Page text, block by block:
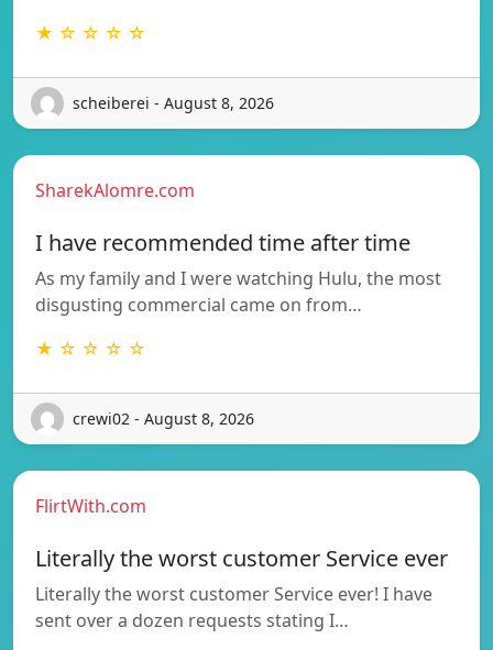
★ ☆ ☆ ☆ ☆
scheiberei - August 8, 2026
SharekAlomre.com
I have recommended time after time
As my family and I were watching Hulu, the most
disgusting commercial came on from…
★ ☆ ☆ ☆ ☆
crewi02 - August 8, 2026
FlirtWith.com
Literally the worst customer Service ever
Literally the worst customer Service ever! I have
sent over a dozen requests stating I…